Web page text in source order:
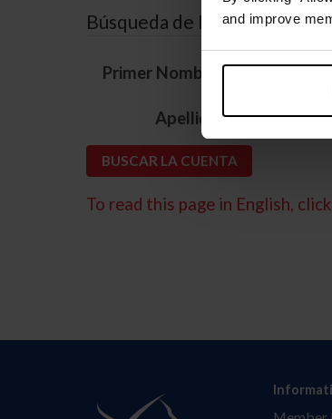
and improve
Búsqueda de ID
Primer Nombre *
Apellido *
To read this page in English,